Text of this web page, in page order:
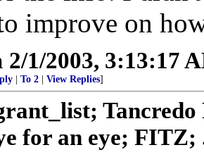
improve on
2/1/2003, 3:13:17
To 2 View Replies]
Tancredo
for an eye; FITZ;